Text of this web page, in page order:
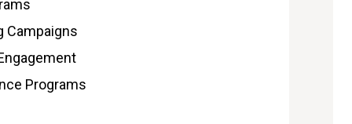
Campaigns
Programs